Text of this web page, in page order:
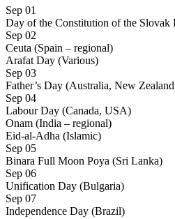
Sep 01
Day of the Constitution of the Slovak
Sep 02
Ceuta (Spain – regional)
Arafat Day (Various)
Sep 03
Father’s Day (Australia, New
Sep 04
Labour Day (Canada, USA)
Onam (India – regional)
Eid-al-Adha (Islamic)
Sep 05
Binara Full Moon Poya (Sri Lanka)
Sep 06
Unification Day (Bulgaria)
Sep 07
Independence Day (Brazil)